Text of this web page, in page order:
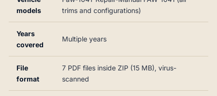
models
trims and configurations)
Years
covered
Multiple years
File
format
7 PDF files inside ZIP (15 MB), virus-
scanned